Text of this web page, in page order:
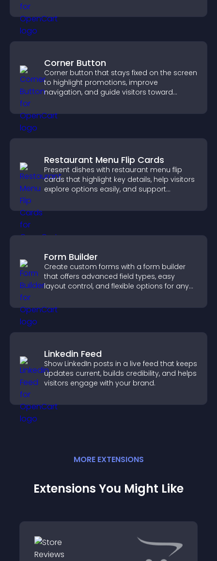
Corner Button
Corner button that stays fixed on the screen
to highlight promotions, improve
navigation, and guide visitors toward
Restaurant Menu Flip Cards
Present dishes with restaurant menu flip
cards that highlight key details, help visitors
explore options easily, and support
Form Builder
Create custom forms with a form builder
that offers advanced field types, easy
layout control, and flexible options for any
Linkedin Feed
Show LinkedIn posts in a live feed that keeps
updates current, builds credibility, and helps
visitors engage with your brand.
MORE EXTENSIONS
Extensions You Might Like